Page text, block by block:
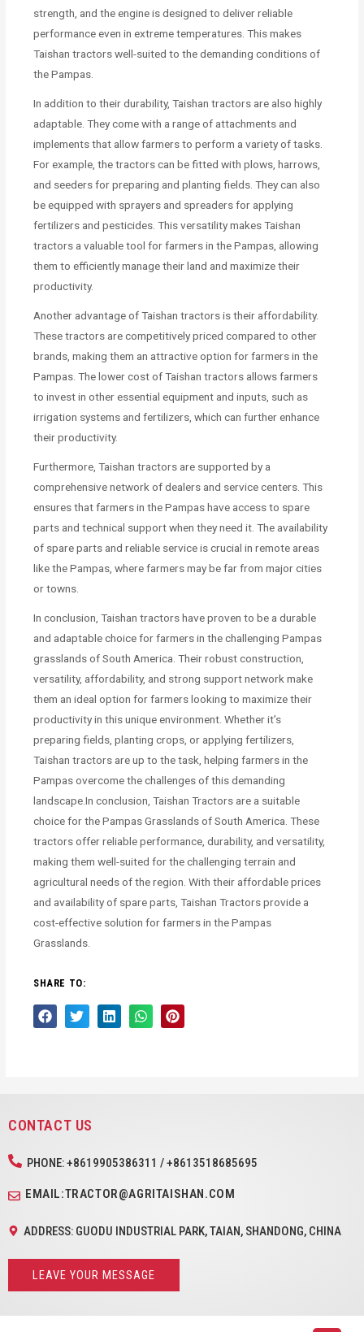
strength, and the engine is designed to deliver reliable
performance even in extreme temperatures. This makes
Taishan tractors well-suited to the demanding conditions of
the Pampas.
In addition to their durability, Taishan tractors are also highly
adaptable. They come with a range of attachments and
implements that allow farmers to perform a variety of tasks.
For example, the tractors can be fitted with plows, harrows,
and seeders for preparing and planting fields. They can also
be equipped with sprayers and spreaders for applying
fertilizers and pesticides. This versatility makes Taishan
tractors a valuable tool for farmers in the Pampas, allowing
them to efficiently manage their land and maximize their
productivity.
Another advantage of Taishan tractors is their affordability.
These tractors are competitively priced compared to other
brands, making them an attractive option for farmers in the
Pampas. The lower cost of Taishan tractors allows farmers
to invest in other essential equipment and inputs, such as
irrigation systems and fertilizers, which can further enhance
their productivity.
Furthermore, Taishan tractors are supported by a
comprehensive network of dealers and service centers. This
ensures that farmers in the Pampas have access to spare
parts and technical support when they need it. The availability
of spare parts and reliable service is crucial in remote areas
like the Pampas, where farmers may be far from major cities
or towns.
In conclusion, Taishan tractors have proven to be a durable
and adaptable choice for farmers in the challenging Pampas
grasslands of South America. Their robust construction,
versatility, affordability, and strong support network make
them an ideal option for farmers looking to maximize their
productivity in this unique environment. Whether it’s
preparing fields, planting crops, or applying fertilizers,
Taishan tractors are up to the task, helping farmers in the
Pampas overcome the challenges of this demanding
landscape.In conclusion, Taishan Tractors are a suitable
choice for the Pampas Grasslands of South America. These
tractors offer reliable performance, durability, and versatility,
making them well-suited for the challenging terrain and
agricultural needs of the region. With their affordable prices
and availability of spare parts, Taishan Tractors provide a
cost-effective solution for farmers in the Pampas
Grasslands.
SHARE TO:
CONTACT US
PHONE: +8619905386311 / +8613518685695
EMAIL:TRACTOR@AGRITAISHAN.COM
ADDRESS: GUODU INDUSTRIAL PARK, TAIAN, SHANDONG, CHINA
LEAVE YOUR MESSAGE